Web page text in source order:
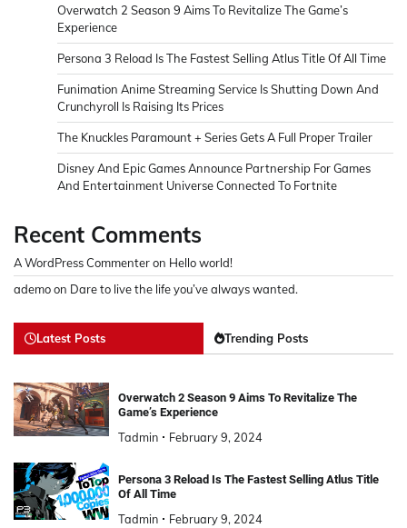
Overwatch 2 Season 9 Aims To Revitalize The Game’s
Experience
Persona 3 Reload Is The Fastest Selling Atlus Title Of All Time
Funimation Anime Streaming Service Is Shutting Down And
Crunchyroll Is Raising Its Prices
The Knuckles Paramount + Series Gets A Full Proper Trailer
Disney And Epic Games Announce Partnership For Games
And Entertainment Universe Connected To Fortnite
Recent Comments
A WordPress Commenteron Hello world!
ademoon Dare to live the life you’ve always wanted.
Latest Posts Trending Posts
Overwatch 2 Season 9 Aims To Revitalize The
Game’s Experience
Tadmin February 9, 2024
Persona 3 Reload Is The Fastest Selling Atlus Title
Of All Time
Tadmin February 9, 2024